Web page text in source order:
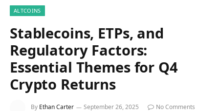
ALTCOINS
Stablecoins, ETPs, and
Regulatory Factors:
Essential Themes for Q4
Crypto Returns
By Ethan Carter September 26, 2025
No Comments